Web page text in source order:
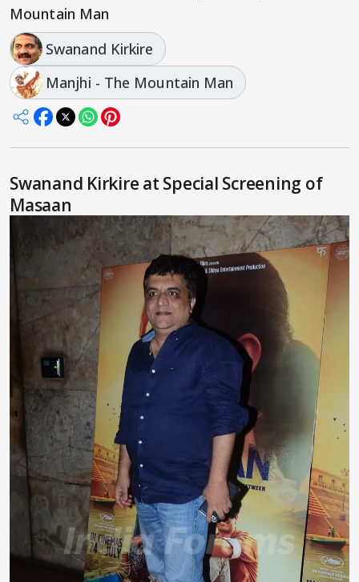
Mountain Man
Swanand Kirkire
Manjhi - The Mountain Man
Swanand Kirkire at Special Screening of
Masaan